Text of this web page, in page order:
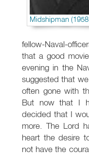
Midshipman
fellow-Naval-
that a good
evening in the
suggested that
often gone with
But now that I
decided that I
more. The Lord
heart the desire
not have the